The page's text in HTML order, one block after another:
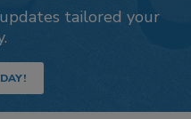
tailored your